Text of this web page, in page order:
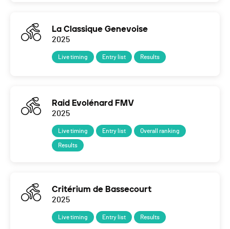
La Classique Genevoise
2025
Live timing Entry list Results
Raid Evolénard FMV
2025
Live timing Entry list Overall ranking
Results
Critérium de Bassecourt
2025
Live timing Entry list Results